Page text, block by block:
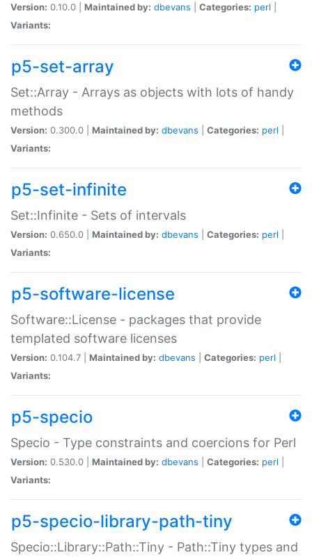
Version: 0.10.0 | Maintained by: dbevans Categories: perl
Variants:
p5-set-array
Set::Array - Arrays as objects with lots of handy
methods
Version: 0.300.0 | Maintained by: dbevans Categories: perl
Variants:
p5-set-infinite
Set::Infinite - Sets of intervals
Version: 0.650.0 | Maintained by: dbevans Categories: perl
Variants:
p5-software-license
Software::License - packages that provide
templated software licenses
Version: 0.104.7 | Maintained by: dbevans Categories: perl
Variants:
p5-specio
Specio - Type constraints and coercions for Perl
Version: 0.530.0 | Maintained by: dbevans Categories: perl
Variants:
p5-specio-library-path-tiny
Specio::Library::Path::Tiny - Path::Tiny types and